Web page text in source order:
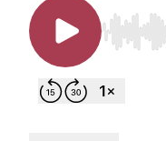
Use Left/